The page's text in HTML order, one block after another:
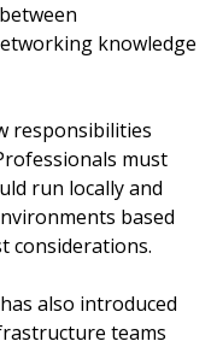
knowledge
responsibilities
must
run locally and
based
considerations.
also introduced
teams